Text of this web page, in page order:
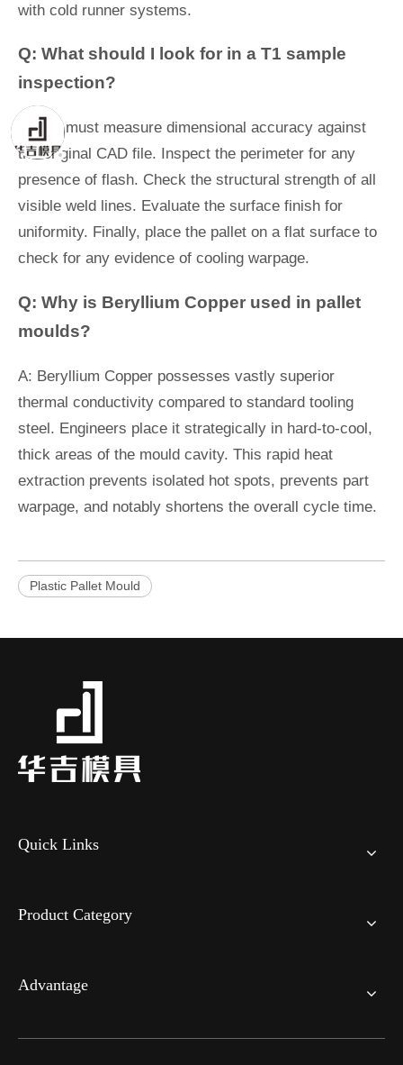
with cold runner systems.
Q: What should I look for in a T1 sample
inspection?
A: You must measure dimensional accuracy against
the original CAD file. Inspect the perimeter for any
presence of flash. Check the structural strength of all
visible weld lines. Evaluate the surface finish for
uniformity. Finally, place the pallet on a flat surface to
check for any evidence of cooling warpage.
Q: Why is Beryllium Copper used in pallet
moulds?
A: Beryllium Copper possesses vastly superior
thermal conductivity compared to standard tooling
steel. Engineers place it strategically in hard-to-cool,
thick areas of the mould cavity. This rapid heat
extraction prevents isolated hot spots, prevents part
warpage, and notably shortens the overall cycle time.
Plastic Pallet Mould
Quick Links
Product Category
Advantage